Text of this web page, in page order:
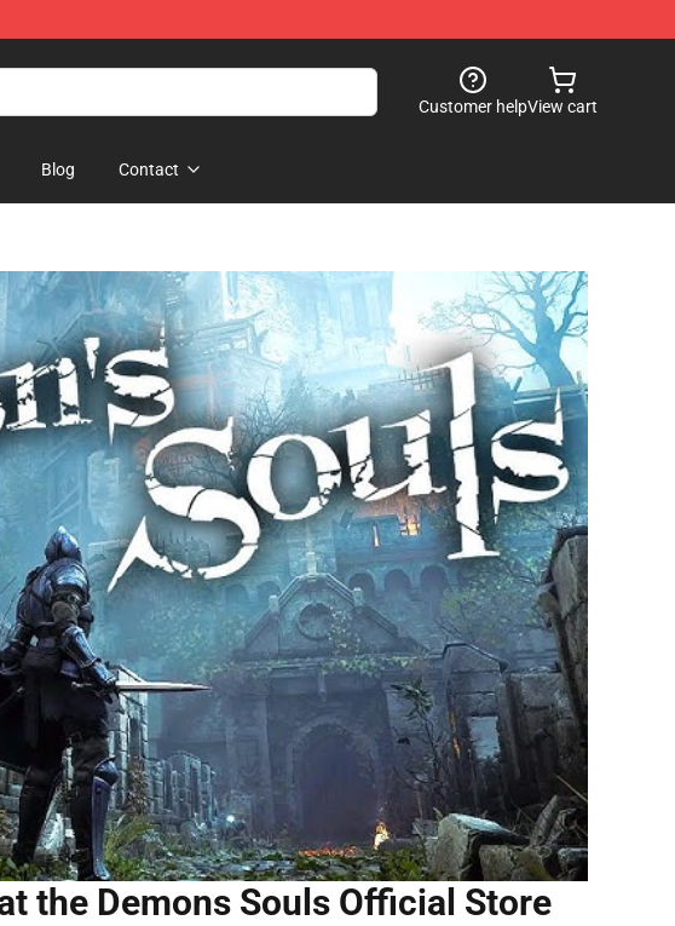
Customer helpView cart
Blog Contact
the Demons Souls Official Store